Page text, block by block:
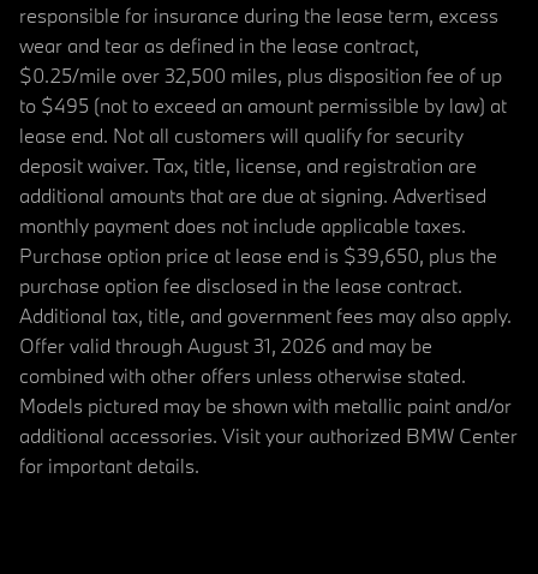
responsible for insurance during the lease term, excess
wear and tear as defined in the lease contract,
$0.25/mile over 32,500 miles, plus disposition fee of up
to $495 (not to exceed an amount permissible by law) at
lease end. Not all customers will qualify for security
deposit waiver. Tax, title, license, and registration are
additional amounts that are due at signing. Advertised
monthly payment does not include applicable taxes.
Purchase option price at lease end is $39,650, plus the
purchase option fee disclosed in the lease contract.
Additional tax, title, and government fees may also apply.
Offer valid through August 31, 2026 and may be
combined with other offers unless otherwise stated.
Models pictured may be shown with metallic paint and/or
additional accessories. Visit your authorized BMW Center
for important details.